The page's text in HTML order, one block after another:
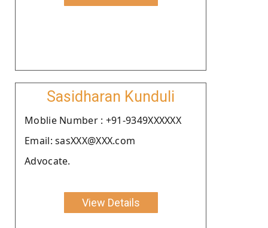
Sasidharan Kunduli
Moblie Number : +91-9349XXXXXX
Email: sasXXX@XXX.com
Advocate.
View Details